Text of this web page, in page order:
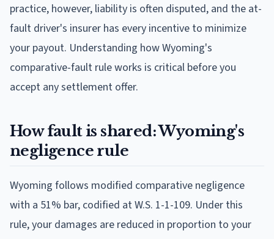
practice, however, liability is often disputed, and the at-
fault driver's insurer has every incentive to minimize
your payout. Understanding how Wyoming's
comparative-fault rule works is critical before you
accept any settlement offer.
How fault is shared: Wyoming's
negligence rule
Wyoming follows modified comparative negligence
with a 51% bar, codified at W.S. 1-1-109. Under this
rule, your damages are reduced in proportion to your